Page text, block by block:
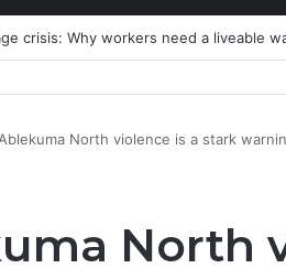
crisis: Why workers need a liveable
North violence is a stark
North